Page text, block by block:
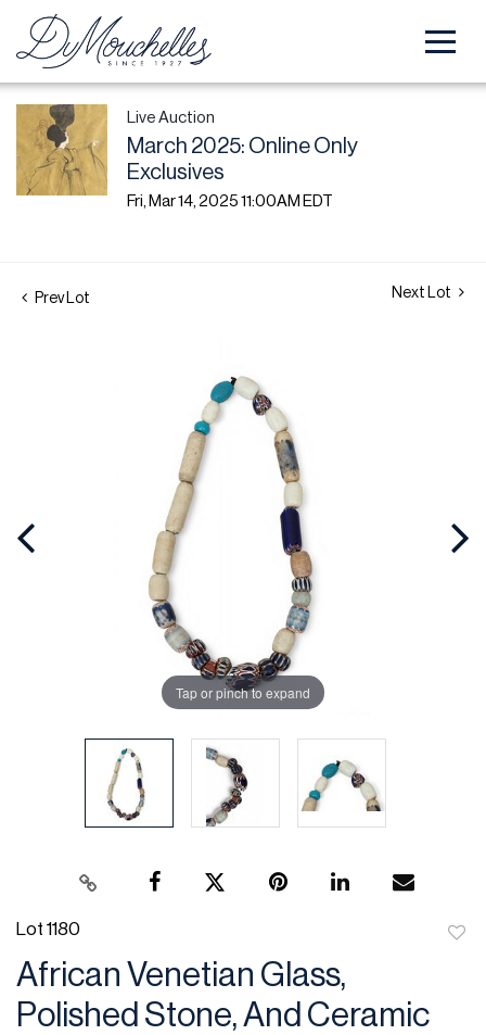
Live Auction
March 2025: Online Only
Exclusives
Fri, Mar 14, 2025 11:00AM EDT
Prev Lot Next Lot
Tap or pinch to expand
Lot 1180
African Venetian Glass,
Polished Stone, And Ceramic